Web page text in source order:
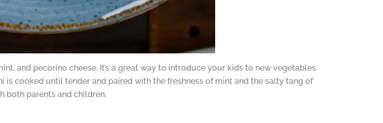
and pecorino cheese. It’s a great way to introduce your kids to new vegetables
cooked until tender and paired with the freshness of mint and the salty tang of
both parents and children.